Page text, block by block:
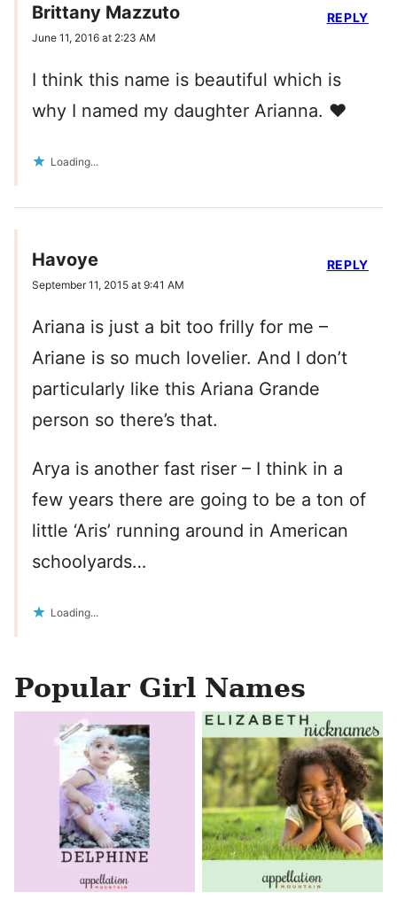
Brittany Mazzuto
June 11, 2016 at 2:23 AM
I think this name is beautiful which is
why I named my daughter Arianna. ❤️
Loading...
REPLY
Havoye
September 11, 2015 at 9:41 AM
Ariana is just a bit too frilly for me –
Ariane is so much lovelier. And I don’t
particularly like this Ariana Grande
person so there’s that.
Arya is another fast riser – I think in a
few years there are going to be a ton of
little ‘Aris’ running around in American
schoolyards…
Loading...
REPLY
Popular Girl Names